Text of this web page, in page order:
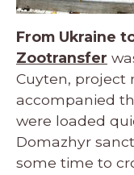
From Ukraine
Zootransfer
Cuyten, project
accompanied
were loaded
Domazhyr
some time to